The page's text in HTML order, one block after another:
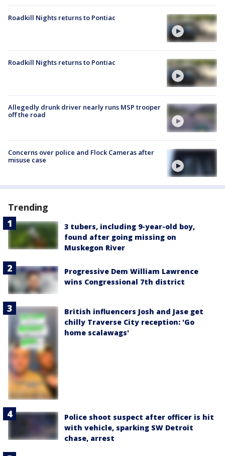
Roadkill Nights returns to Pontiac
Roadkill Nights returns to Pontiac
Allegedly drunk driver nearly runs MSP trooper
off the road
Concerns over police and Flock Cameras after
misuse case
Trending
3 tubers, including 9-year-old boy,
found after going missing on
Muskegon River
Progressive Dem William Lawrence
wins Congressional 7th district
British influencers Josh and Jase get
chilly Traverse City reception: 'Go
home scalawags'
Police shoot suspect after officer is hit
with vehicle, sparking SW Detroit
chase, arrest